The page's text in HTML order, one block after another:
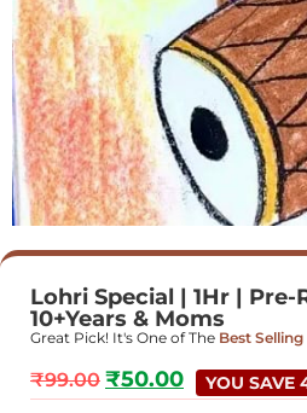
Lohri Special | 1Hr | Pre-
10+Years & Moms
Great Pick! It's One of The Best Selling
₹99.00 ₹50.00 YOU SAVE